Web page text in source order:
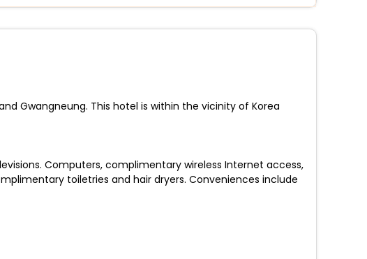
Gwangneung. This hotel is within the vicinity of Korea
Computers, complimentary wireless Internet access,
toiletries and hair dryers. Conveniences include